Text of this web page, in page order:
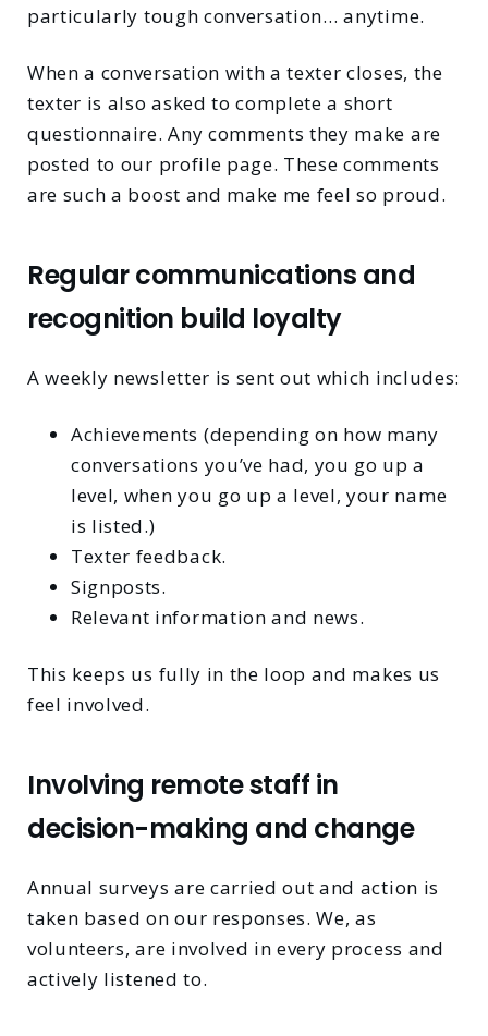
particularly tough conversation… anytime.
When a conversation with a texter closes, the
texter is also asked to complete a short
questionnaire. Any comments they make are
posted to our profile page. These comments
are such a boost and make me feel so proud.
Regular communications and
recognition build loyalty
A weekly newsletter is sent out which includes:
Achievements (depending on how many
conversations you’ve had, you go up a
level, when you go up a level, your name
is listed.)
Texter feedback.
Signposts.
Relevant information and news.
This keeps us fully in the loop and makes us
feel involved.
Involving remote staff in
decision-making and change
Annual surveys are carried out and action is
taken based on our responses. We, as
volunteers, are involved in every process and
actively listened to.